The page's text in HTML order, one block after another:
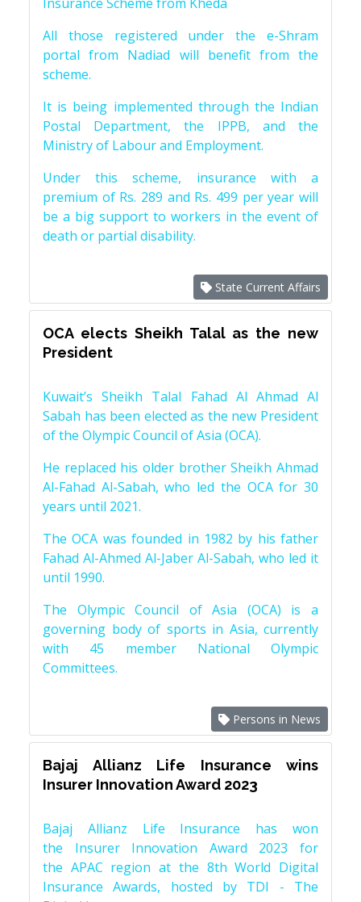
All those registered under the e-Shram
portal from Nadiad will benefit from the
scheme.
It is being implemented through the Indian
Postal Department, the IPPB, and the
Ministry of Labour and Employment.
Under this scheme, insurance with a
premium of Rs. 289 and Rs. 499 per year will
be a big support to workers in the event of
death or partial disability.
State Current Affairs
OCA elects Sheikh Talal as the new
President
Kuwait’s Sheikh Talal Fahad Al Ahmad Al
Sabah has been elected as the new President
of the Olympic Council of Asia (OCA).
He replaced his older brother Sheikh Ahmad
Al-Fahad Al-Sabah, who led the OCA for 30
years until 2021.
The OCA was founded in 1982 by his father
Fahad Al-Ahmed Al-Jaber Al-Sabah, who led it
until 1990.
The Olympic Council of Asia (OCA) is a
governing body of sports in Asia, currently
with 45 member National Olympic
Committees.
Persons in News
Bajaj Allianz Life Insurance wins
Insurer Innovation Award 2023
Bajaj Allianz Life Insurance has won
the Insurer Innovation Award 2023 for
the APAC region at the 8th World Digital
Insurance Awards, hosted by TDI - The